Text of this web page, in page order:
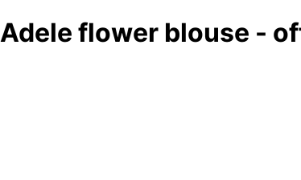
Adele flower blouse -